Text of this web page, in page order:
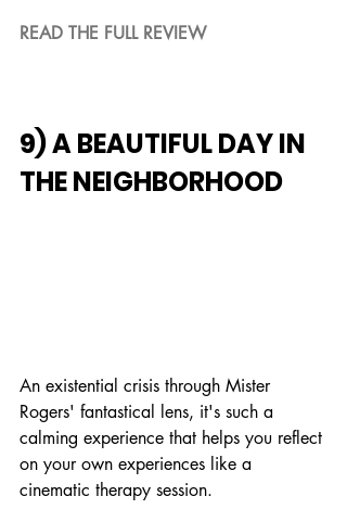
READ THE FULL REVIEW
9) A BEAUTIFUL DAY IN
THE NEIGHBORHOOD
An existential crisis through Mister
Rogers' fantastical lens, it's such a
calming experience that helps you reflect
on your own experiences like a
cinematic therapy session.